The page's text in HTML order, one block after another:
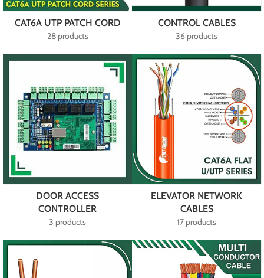
CAT6A UTP PATCH CORD
28 products
CONTROL CABLES
36 products
DOOR ACCESS
CONTROLLER
3 products
ELEVATOR NETWORK
CABLES
17 products